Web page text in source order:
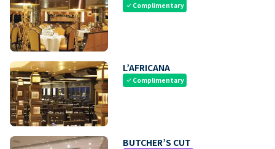
check Complimentary
L’AFRICANA
check Complimentary
BUTCHER’S CUT